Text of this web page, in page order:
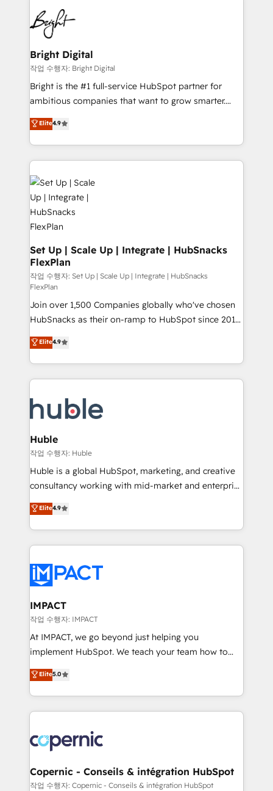
HubSpot COS Performance Award 🏆2014 HubSpot
COS Design Award 🏆2013 HubSpot Marketplace
Partner 📆Founded in 1997
lasting impact. We specialize in: • Turnkey and end-
to-end HubSpot implementations • Onboarding for
Sales, Service, Marketing & Content Hubs • AI voice
and chat agents, predictive automation, and smart
workflows • Salesforce + HubSpot integration •
Website design and CMS development • ERP
integration: SAP, NetSuite, Microsoft Dynamics, … •
platform • Client/member portals built on HubSpot •
CaterSuite for the catering industry • Custom and
WooCommerce, BuilderTrend, and more Experience
the difference — reach out to see how AI + HubSpot
can transform your business.
Bright Digital
작업 수행자: Bright Digital
Bright is the #1 full-service HubSpot partner for
ambitious companies that want to grow smarter.
From HubSpot onboarding, to training, from
developing a new website to lead generation and
digital marketing; we do it all (and with great
results)! In short, our services include: - HubSpot
consultancy: onboarding, training, data migration -
HubSpot development: websites, custom modules,
integrations - Marketing & sales solutions: digital
marketing, advertising, campaigns, content and
design We connect people, data and technology to
improve customer experiences. With our bright
people, exciting ideas and can-do mentality, we
ensure revenue growth on a daily basis. So tell us
your challenge; our passionate and growth driven
team of 100+ experts is ready for you! Driving digital
growth | www.brightdigital.com
Elite4.9
Set Up | Scale Up | Integrate | HubSnacks
FlexPlan
작업 수행자: Set Up | Scale Up | Integrate | HubSnacks
FlexPlan
Join over 1,500 Companies globally who've chosen
HubSnacks as their on-ramp to HubSpot since 2014
Simple pay-as-you-go plans that accelerate value...
1️⃣ Set Up | Onboarding New or Check-fixing existing
HubSpot portals 2️⃣ Scale Up | 100% HubSpot Task
Execution... Global 24/7 ... All Experts 3️⃣ Integrate |
Slash months from your API Integration project... ⬅️
Click "Contact Business" ⬅️ to access 150+ Kickstart
Integration templates that put HubSpot in the center
of your tech stack, syncing... 🛍️ Shopify or
WooCommerce 💲 Stripe or Paypal 💰 Sage or
Netsuite 🤖 Google or Microsoft ✍️ DocuSign or
the rare Advanced "Custom Integrations"
Accreditation, securely sync data across... 🔄 any
new HubSpot portal with Advanced Website and
CRM Migrations using our in-house "HubScrub" Tool.
Elite4.9
Huble
작업 수행자: Huble
Huble is a global HubSpot, marketing, and creative
consultancy working with mid-market and enterprise
businesses. We go beyond implementation, shaping
the strategy, processes, and teams that turn
HubSpot into a genuine growth engine. Named
HubSpot's Global Partner of the Year in 2024,
worldwide, and with over 15 years in the ecosystem,
Huble has built a track record that speaks for itself.
One company, one operating model, delivering
across offices and consulting teams in the UK, USA,
Canada, Germany, France, Belgium, Singapore, and
South Africa. Certified compliant with ISO/IEC
international offices and 175+ employees.
Elite4.9
IMPACT
작업 수행자: IMPACT
At IMPACT, we go beyond just helping you
implement HubSpot. We teach your team how to
master it. As the creators of the Endless Customers
System™ (the next evolution of They Ask, You
Answer), we’re the only HubSpot partner built
entirely around coaching and training. That means
skills, processes, and internal team you need to
attract the right buyers, close deals faster, and grow
without outside dependencies. You’ll learn how to: •
Set up, audit, and organize your HubSpot portal •
Elite5.0
Copernic - Conseils & intégration HubSpot
작업 수행자: Copernic - Conseils & intégration HubSpot